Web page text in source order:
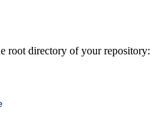
root directory of your repository: